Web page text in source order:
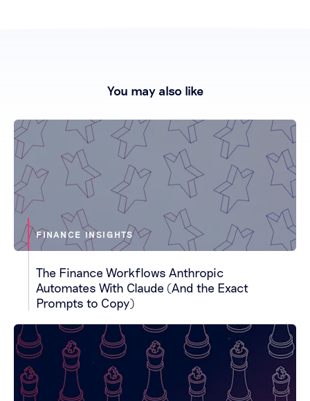
You may also like
FINANCE INSIGHTS
The Finance Workflows Anthropic
Automates With Claude (And the Exact
Prompts to Copy)